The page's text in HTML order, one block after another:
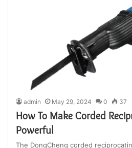
admin May 29, 2024 0 37
How To Make Corded
Powerful
The DongCheng corded